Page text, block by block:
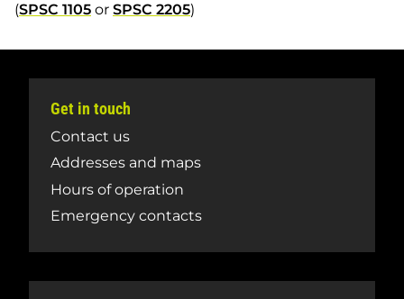
(SPSC 1105 or SPSC 2205)
Get in touch
Contact us
Addresses and maps
Hours of operation
Emergency contacts